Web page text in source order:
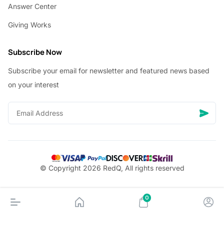
Answer Center
Giving Works
Subscribe Now
Subscribe your email for newsletter and featured news based
on your interest
© Copyright 2026 RedQ, All rights reserved
0